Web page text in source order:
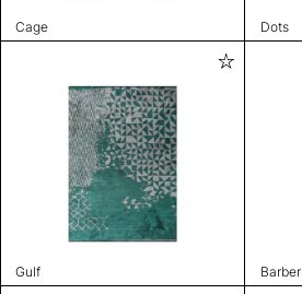
Cage Dots
Gulf Barber